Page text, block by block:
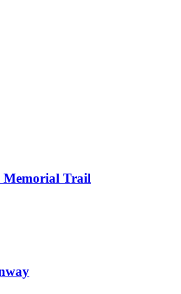
Memorial Trail